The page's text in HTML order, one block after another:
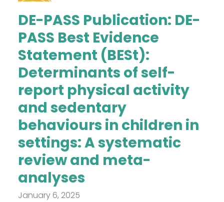
DE-PASS Publication: DE-
PASS Best Evidence
Statement (BESt):
Determinants of self-
report physical activity
and sedentary
behaviours in children in
settings: A systematic
review and meta-
analyses
January 6, 2025